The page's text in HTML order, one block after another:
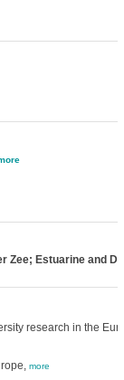
Zee; Estuarine and
research in the
more